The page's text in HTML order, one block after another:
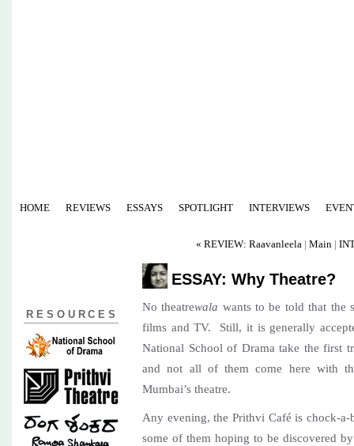
HOME REVIEWS ESSAYS SPOTLIGHT INTERVIEWS
RESOURCES
« REVIEW: Raavanleela| Main|
ESSAY: Why Theatre?
No theatrewala wants to be told that the
films and TV. Still, it is generally
National School of Drama take the
and not all of them come here with
Mumbai’s theatre.
Any evening, the Prithvi Café is chock-a-
some of them hoping to be discovered